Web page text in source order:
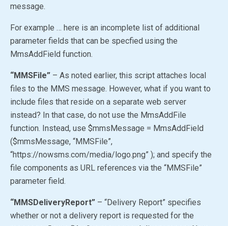
message.
For example … here is an incomplete list of additional
parameter fields that can be specfied using the
MmsAddField function.
“MMSFile” – As noted earlier, this script attaches local
files to the MMS message. However, what if you want to
include files that reside on a separate web server
instead? In that case, do not use the MmsAddFile
function. Instead, use $mmsMessage = MmsAddField
($mmsMessage, “MMSFile”,
“https://nowsms.com/media/logo.png” ); and specify the
file components as URL references via the “MMSFile”
parameter field.
“MMSDeliveryReport” – “Delivery Report” specifies
whether or not a delivery report is requested for the